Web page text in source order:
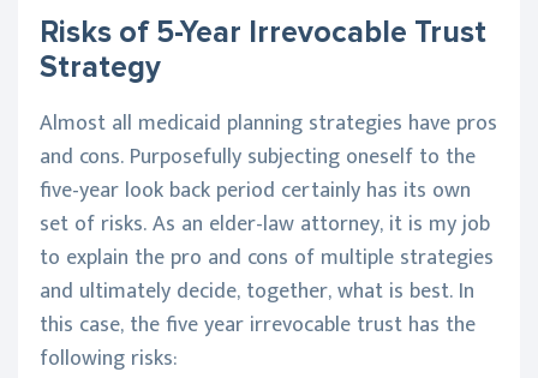
Risks of 5-Year Irrevocable Trust
Strategy
Almost all medicaid planning strategies have pros
and cons. Purposefully subjecting oneself to the
five-year look back period certainly has its own
set of risks. As an elder-law attorney, it is my job
to explain the pro and cons of multiple strategies
and ultimately decide, together, what is best. In
this case, the five year irrevocable trust has the
following risks: